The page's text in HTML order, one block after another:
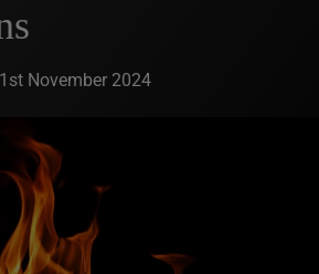
November 2024